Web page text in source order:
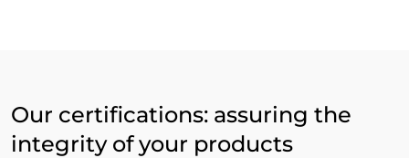
Our certifications: assuring the
integrity of your products